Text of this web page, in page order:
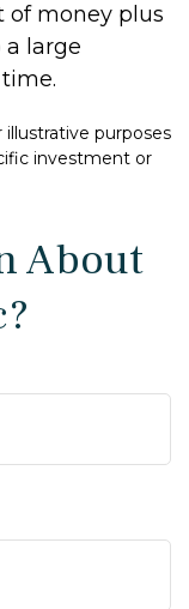
of money plus
large
purposes
investment or
About